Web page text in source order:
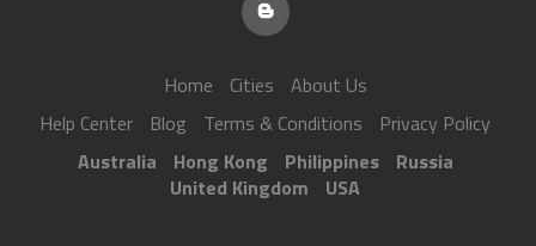
Home Cities
About Us
Help Center
Blog Terms & Conditions
Privacy Policy
Australia
Hong Kong Philippines
Russia
United Kingdom
USA